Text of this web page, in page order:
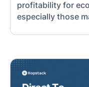
profitability for
especially those